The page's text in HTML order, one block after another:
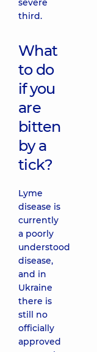
severe
third.
What
to do
if you
are
bitten
by a
tick?
Lyme
disease is
currently
a poorly
understood
disease,
and in
Ukraine
there is
still no
officially
approved